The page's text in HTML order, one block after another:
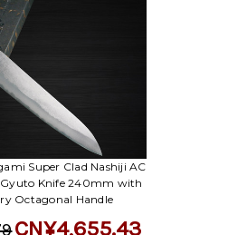
Super Clad Nashiji AC
Gyuto Knife 240mm with
Octagonal Handle
CN¥4,655.43